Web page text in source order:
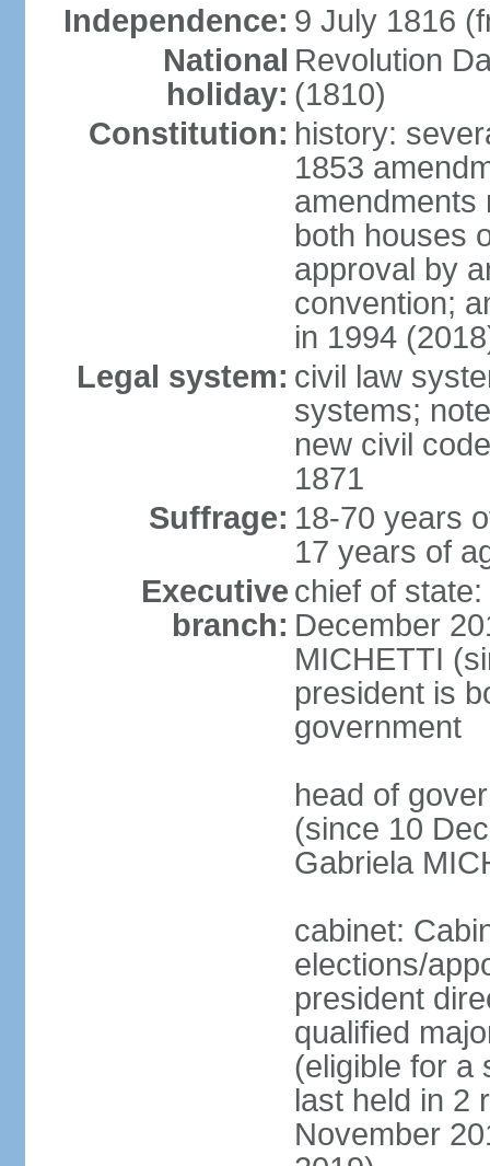
Independence: 9 July 1816
National
holiday:
Revolution
(1810)
Constitution: history:
1853
amendments
both houses
approval by
convention;
in 1994
Legal system: civil law
systems;
new civil
1871
Suffrage: 18-70 years
17 years of
Executive
branch:
chief of
December
MICHETTI
president is
government
head of
(since 10
Gabriela
cabinet:
elections/
president
qualified
(eligible for a
last held in 2
November